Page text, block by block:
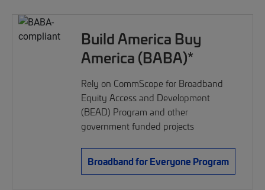
Build America Buy
America (BABA)*
Rely on CommScope for Broadband
Equity Access and Development
(BEAD) Program and other
government funded projects
Broadband for Everyone Program